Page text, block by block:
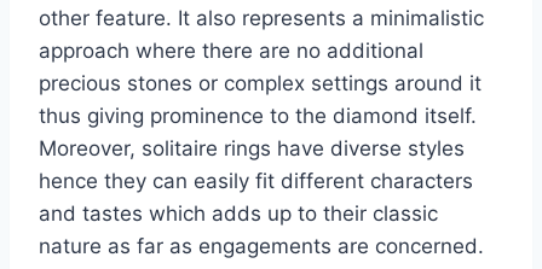
other feature. It also represents a minimalistic
approach where there are no additional
precious stones or complex settings around it
thus giving prominence to the diamond itself.
Moreover, solitaire rings have diverse styles
hence they can easily fit different characters
and tastes which adds up to their classic
nature as far as engagements are concerned.